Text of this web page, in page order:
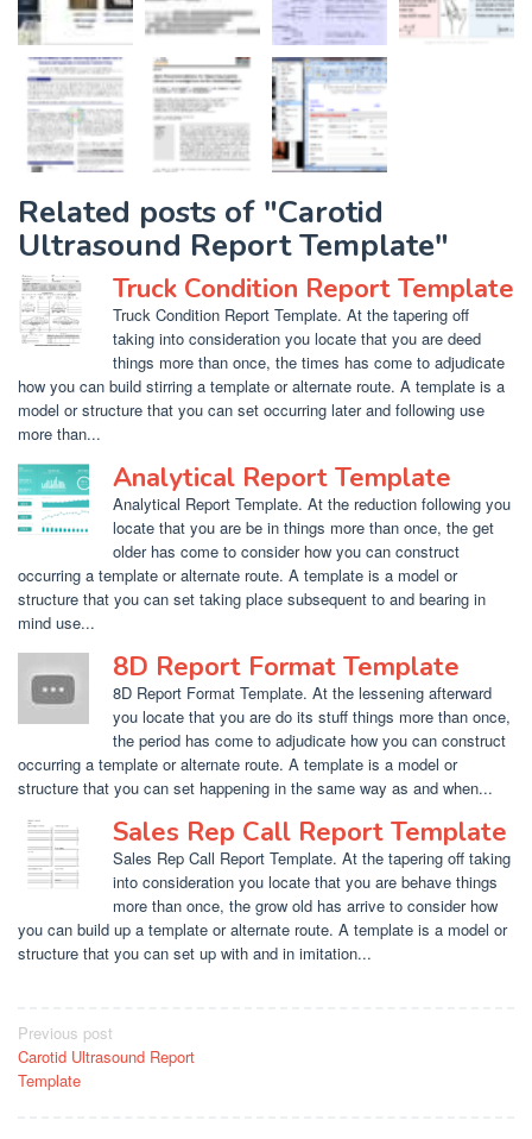
Related posts of "Carotid
Ultrasound Report Template"
Truck Condition Report Template
Truck Condition Report Template. At the tapering off
taking into consideration you locate that you are deed
things more than once, the times has come to adjudicate
how you can build stirring a template or alternate route. A template is a
model or structure that you can set occurring later and following use
more than...
Analytical Report Template
Analytical Report Template. At the reduction following you
locate that you are be in things more than once, the get
older has come to consider how you can construct
occurring a template or alternate route. A template is a model or
structure that you can set taking place subsequent to and bearing in
mind use...
8D Report Format Template
8D Report Format Template. At the lessening afterward
you locate that you are do its stuff things more than once,
the period has come to adjudicate how you can construct
occurring a template or alternate route. A template is a model or
structure that you can set happening in the same way as and when...
Sales Rep Call Report Template
Sales Rep Call Report Template. At the tapering off taking
into consideration you locate that you are behave things
more than once, the grow old has arrive to consider how
you can build up a template or alternate route. A template is a model or
structure that you can set up with and in imitation...
Post
navigation
Previous post
Carotid Ultrasound Report
Template